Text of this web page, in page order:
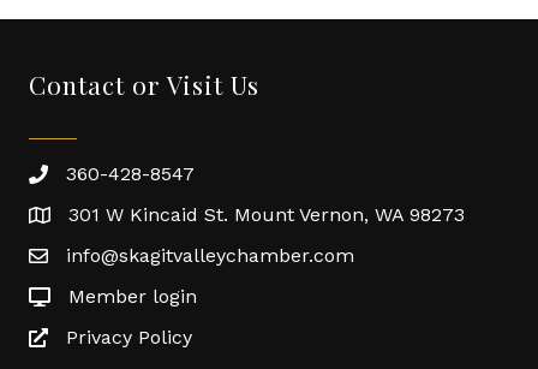
Contact or Visit Us
360-428-8547
301 W Kincaid St. Mount Vernon, WA 98273
info@skagitvalleychamber.com
Member login
Privacy Policy